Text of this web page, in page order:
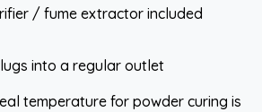
/ fume extractor included
into a regular outlet
temperature for powder curing is